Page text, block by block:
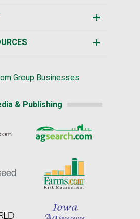
Group Businesses
& Publishing